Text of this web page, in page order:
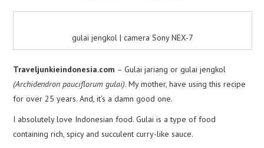
gulai jengkol | camera Sony NEX-7
Traveljunkieindonesia.com – Gulai jariang or gulai jengkol
(Archidendron pauciflorum gulai). My mother, have using this recipe
for over 25 years. And, it’s a damn good one.
I absolutely love Indonesian food. Gulai is a type of food
containing rich, spicy and succulent curry-like sauce.